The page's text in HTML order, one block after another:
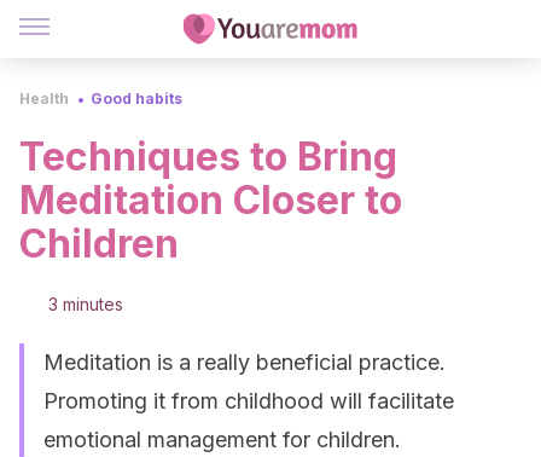
Health Good habits
Techniques to Bring
Meditation Closer to
Children
3 minutes
Meditation is a really beneficial practice.
Promoting it from childhood will facilitate
emotional management for children.